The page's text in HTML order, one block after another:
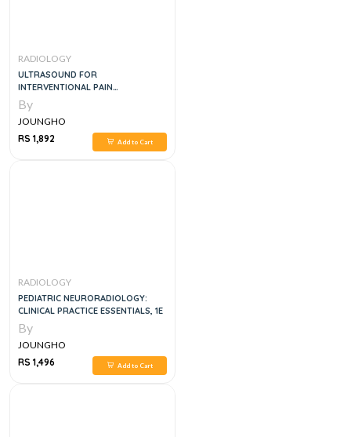
RADIOLOGY
ULTRASOUND FOR
INTERVENTIONAL PAIN
MANAGEMENT
By
JOUNGHO
RS 1,892
Add to Cart
RADIOLOGY
PEDIATRIC NEURORADIOLOGY:
CLINICAL PRACTICE ESSENTIALS, 1E
By
JOUNGHO
RS 1,496
Add to Cart